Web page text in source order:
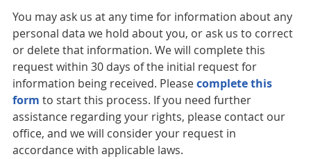
You may ask us at any time for information about any
personal data we hold about you, or ask us to correct
or delete that information. We will complete this
request within 30 days of the initial request for
information being received. Pleasecomplete this
form to start this process. If you need further
assistance regarding your rights, please contact our
office, and we will consider your request in
accordance with applicable laws.